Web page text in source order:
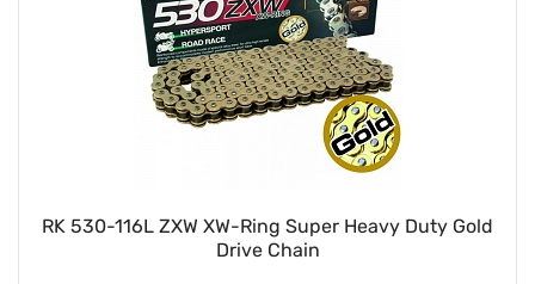
RK 530-116L ZXW XW-Ring Super Heavy Duty Gold
Drive Chain